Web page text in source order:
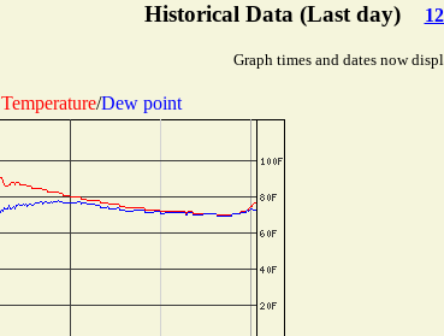
Historical Data (Last day)
Graph times and dates now
Temperature/Dew point